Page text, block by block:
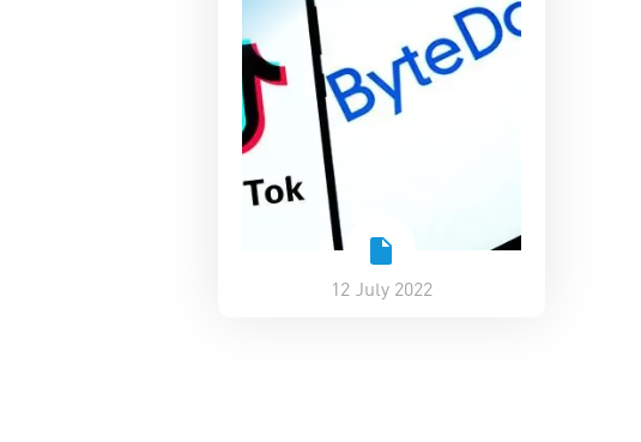
12 July 2022